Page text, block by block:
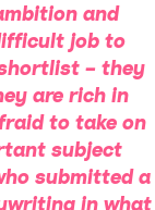
and
job to
– they
are rich in
to take on
subject
submitted a
in what